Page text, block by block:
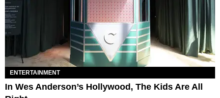
ENTERTAINMENT
In Wes Anderson’s Hollywood, The Kids Are All